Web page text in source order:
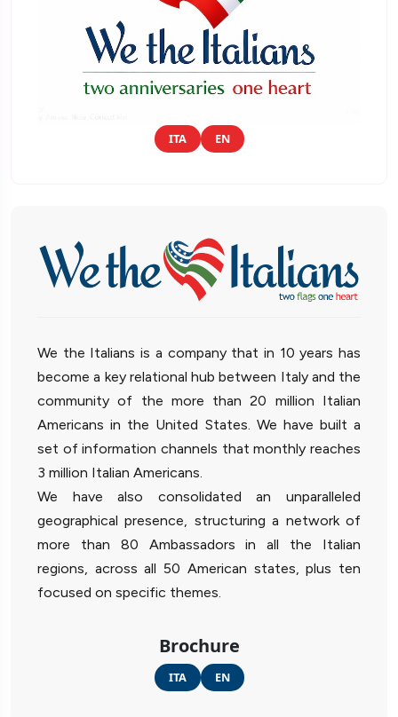
ITA EN
We the Italians is a company that in 10 years has
become a key relational hub between Italy and the
community of the more than 20 million Italian
Americans in the United States. We have built a
set of information channels that monthly reaches
3 million Italian Americans.
We have also consolidated an unparalleled
geographical presence, structuring a network of
more than 80 Ambassadors in all the Italian
regions, across all 50 American states, plus ten
focused on specific themes.
Brochure
ITA EN